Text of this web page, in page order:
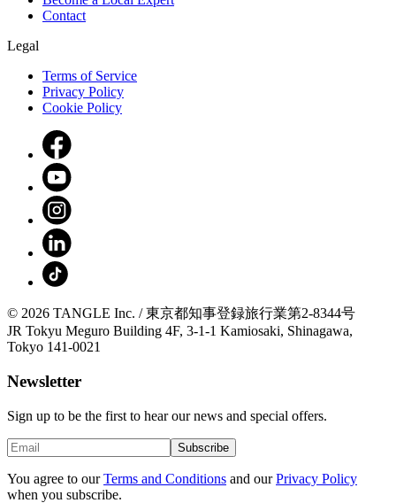
Contact
Legal
Terms of Service
Privacy Policy
Cookie Policy
© 2026 TANGLE Inc. / 東京都知事登録旅行業第2-8344号
JR Tokyu Meguro Building 4F, 3-1-1 Kamiosaki, Shinagawa,
Tokyo 141-0021
Newsletter
Sign up to be the first to hear our news and special offers.
Subscribe
You agree to our Terms and Conditions and our Privacy Policy
when you subscribe.